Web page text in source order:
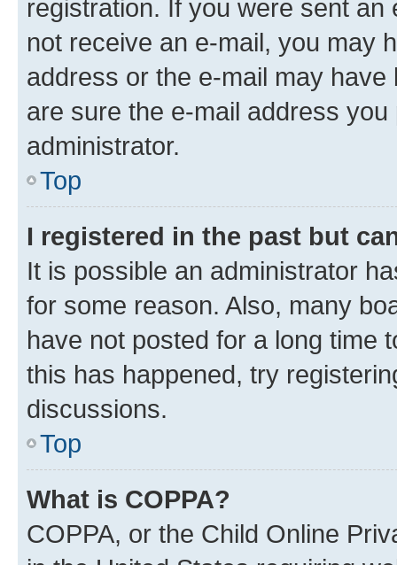
registration. If you were sent
not receive an e-mail, you may
address or the e-mail may
are sure the e-mail address
administrator.
Top
I registered in the past but
It is possible an administrator
for some reason. Also, many
have not posted for a long time
this has happened, try
discussions.
Top
What is COPPA?
COPPA, or the Child Online